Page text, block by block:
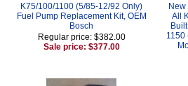
K75/100/1100 (5/85-12/92 Only)
Fuel Pump Replacement Kit, OEM
Bosch
Regular price: $382.00
Sale price: $377.00
All
1150